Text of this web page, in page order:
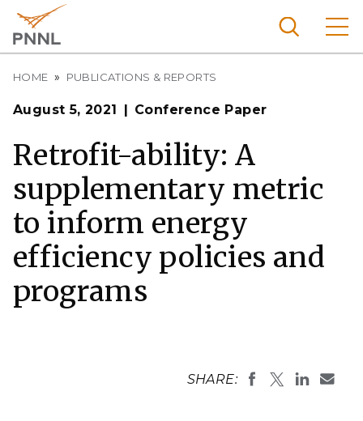
main
content
Pacific
est
Nationa
l
Laborat
ory
Breadcrumb
HOME PUBLICATIONS & REPORTS
August 5, 2021 Conference Paper
Retrofit-ability: A
supplementary metric
to inform energy
efficiency policies and
programs
SHARE: